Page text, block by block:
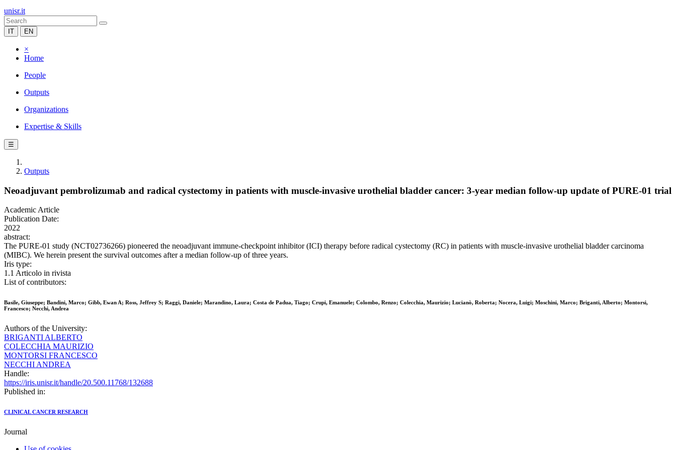
unisr.it
IT EN
×
Home
People
Outputs
Organizations
Expertise & Skills
☰
Outputs
Neoadjuvant pembrolizumab and radical cystectomy in patients with muscle-invasive urothelial bladder cancer: 3-year median follow-up update of PURE-01 trial
Academic Article
Publication Date:
2022
abstract:
The PURE-01 study (NCT02736266) pioneered the neoadjuvant immune-checkpoint inhibitor (ICI) therapy before radical cystectomy (RC) in patients with muscle-invasive urothelial bladder carcinoma
(MIBC). We herein present the survival outcomes after a median follow-up of three years.
Iris type:
1.1 Articolo in rivista
List of contributors:
Basile, Giuseppe; Bandini, Marco; Gibb, Ewan A; Ross, Jeffrey S; Raggi, Daniele; Marandino, Laura; Costa de Padua, Tiago; Crupi, Emanuele; Colombo, Renzo; Colecchia, Maurizio; Lucianò, Roberta; Nocera, Luigi; Moschini, Marco; Briganti, Alberto; Montorsi,
Francesco; Necchi, Andrea
Authors of the University:
BRIGANTI ALBERTO
COLECCHIA MAURIZIO
MONTORSI FRANCESCO
NECCHI ANDREA
Handle:
https://iris.unisr.it/handle/20.500.11768/132688
Published in:
CLINICAL CANCER RESEARCH
Journal